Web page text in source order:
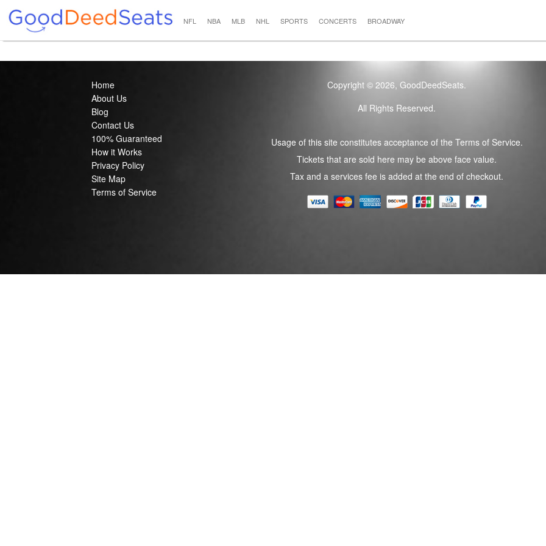
NFL NBA MLB NHL SPORTS CONCERTS BROADWAY
Home
About Us
Blog
Contact Us
100% Guaranteed
How it Works
Privacy Policy
Site Map
Terms of Service
Copyright © 2026, GoodDeedSeats.
All Rights Reserved.
Usage of this site constitutes acceptance of the Terms of Service.
Tickets that are sold here may be above face value.
Tax and a services fee is added at the end of checkout.